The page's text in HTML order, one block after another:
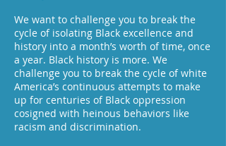
We want to challenge you to break the
cycle of isolating Black excellence and
history into a month’s worth of time, once
a year. Black history is more. We
challenge you to break the cycle of white
America’s continuous attempts to make
up for centuries of Black oppression
cosigned with heinous behaviors like
racism and discrimination.